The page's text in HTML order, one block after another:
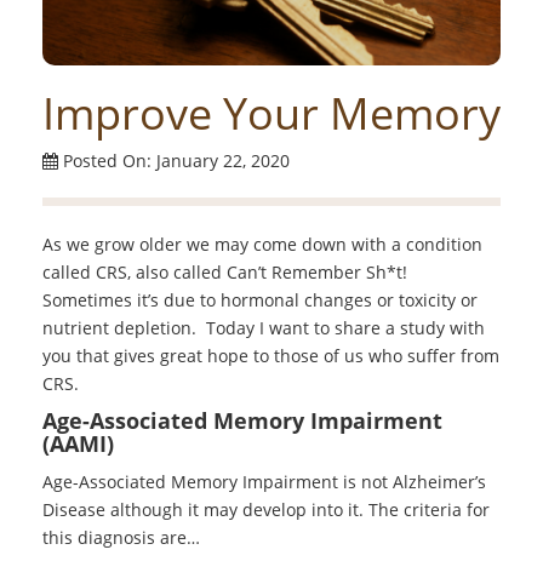
Improve Your Memory
Posted On: January 22, 2020
As we grow older we may come down with a condition
called CRS, also called Can’t Remember Sh*t!
Sometimes it’s due to hormonal changes or toxicity or
nutrient depletion. Today I want to share a study with
you that gives great hope to those of us who suffer from
CRS.
Age-Associated Memory Impairment
(AAMI)
Age-Associated Memory Impairment is not Alzheimer’s
Disease although it may develop into it. The criteria for
this diagnosis are…